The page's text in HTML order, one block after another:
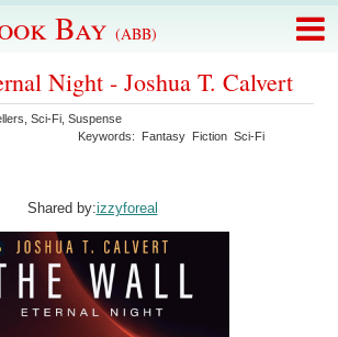
Bay (ABB)
Night - Joshua T. Calvert
,Sci-Fi ,Suspense
Keywords: Fantasy Fiction Sci-Fi
Shared by:izzyforeal